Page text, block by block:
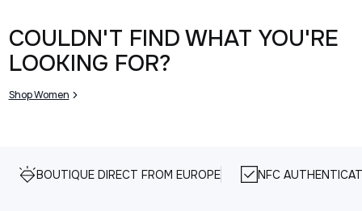
COULDN'T FIND WHAT YOU'RE
LOOKING FOR?
Shop Women
BOUTIQUE DIRECT FROM EUROPE NFC